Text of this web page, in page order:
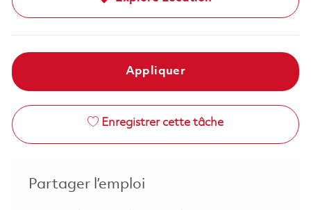
Appliquer
Enregistrer cette tâche
Partager l’emploi